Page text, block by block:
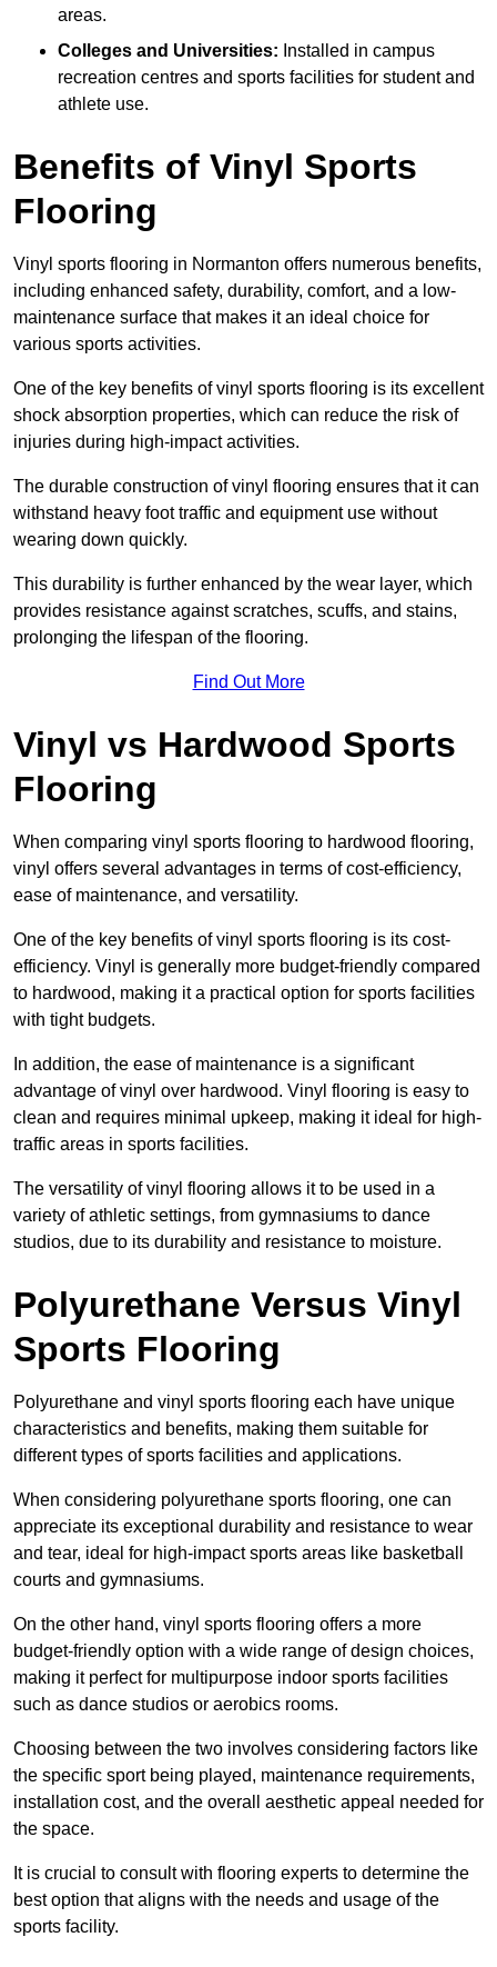
areas.
Colleges and Universities: Installed in campus
recreation centres and sports facilities for student and
athlete use.
Benefits of Vinyl Sports
Flooring
Vinyl sports flooring in Normanton offers numerous benefits,
including enhanced safety, durability, comfort, and a low-
maintenance surface that makes it an ideal choice for
various sports activities.
One of the key benefits of vinyl sports flooring is its excellent
shock absorption properties, which can reduce the risk of
injuries during high-impact activities.
The durable construction of vinyl flooring ensures that it can
withstand heavy foot traffic and equipment use without
wearing down quickly.
This durability is further enhanced by the wear layer, which
provides resistance against scratches, scuffs, and stains,
prolonging the lifespan of the flooring.
Find Out More
Vinyl vs Hardwood Sports
Flooring
When comparing vinyl sports flooring to hardwood flooring,
vinyl offers several advantages in terms of cost-efficiency,
ease of maintenance, and versatility.
One of the key benefits of vinyl sports flooring is its cost-
efficiency. Vinyl is generally more budget-friendly compared
to hardwood, making it a practical option for sports facilities
with tight budgets.
In addition, the ease of maintenance is a significant
advantage of vinyl over hardwood. Vinyl flooring is easy to
clean and requires minimal upkeep, making it ideal for high-
traffic areas in sports facilities.
The versatility of vinyl flooring allows it to be used in a
variety of athletic settings, from gymnasiums to dance
studios, due to its durability and resistance to moisture.
Polyurethane Versus Vinyl
Sports Flooring
Polyurethane and vinyl sports flooring each have unique
characteristics and benefits, making them suitable for
different types of sports facilities and applications.
When considering polyurethane sports flooring, one can
appreciate its exceptional durability and resistance to wear
and tear, ideal for high-impact sports areas like basketball
courts and gymnasiums.
On the other hand, vinyl sports flooring offers a more
budget-friendly option with a wide range of design choices,
making it perfect for multipurpose indoor sports facilities
such as dance studios or aerobics rooms.
Choosing between the two involves considering factors like
the specific sport being played, maintenance requirements,
installation cost, and the overall aesthetic appeal needed for
the space.
It is crucial to consult with flooring experts to determine the
best option that aligns with the needs and usage of the
sports facility.